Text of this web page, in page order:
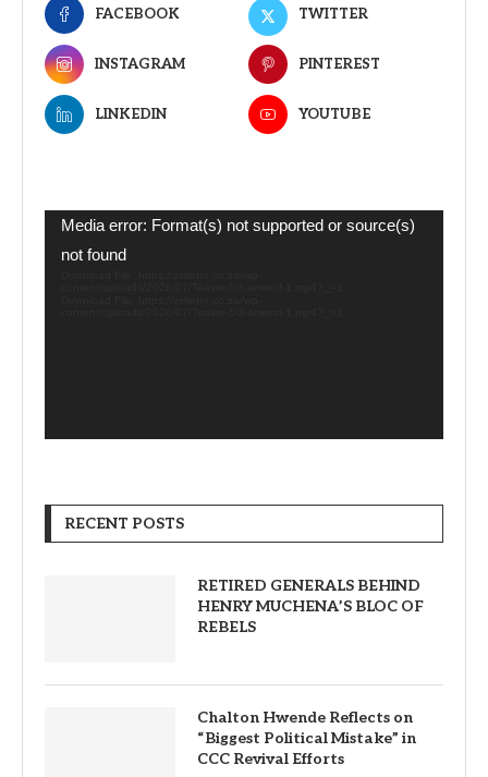
FACEBOOK TWITTER
INSTAGRAM PINTEREST
LINKEDIN YOUTUBE
Video
Media error: Format(s) not supported or source(s)
not found
RECENT POSTS
RETIRED GENERALS BEHIND
HENRY MUCHENA’S BLOC OF
REBELS
Chalton Hwende Reflects on
“Biggest Political Mistake” in
CCC Revival Efforts